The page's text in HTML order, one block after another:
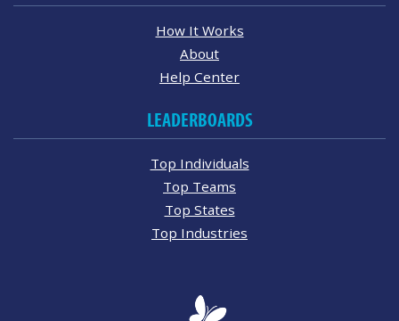
How It Works
About
Help Center
LEADERBOARDS
Top Individuals
Top Teams
Top States
Top Industries